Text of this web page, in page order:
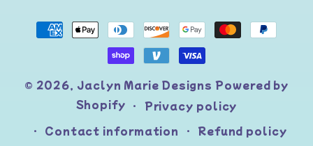
Payment
methods
© 2026,Jaclyn Marie Designs Powered by
Shopify
Privacy policy
Contact information
Refund policy